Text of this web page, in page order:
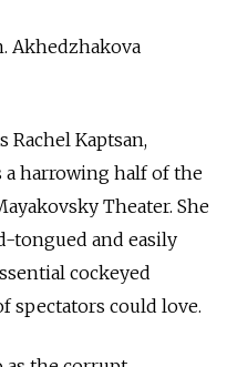
Akhedzhakova
Rachel Kaptsan,
a harrowing half of the
Theater. She
tongued and easily
cockeyed
spectators could love.